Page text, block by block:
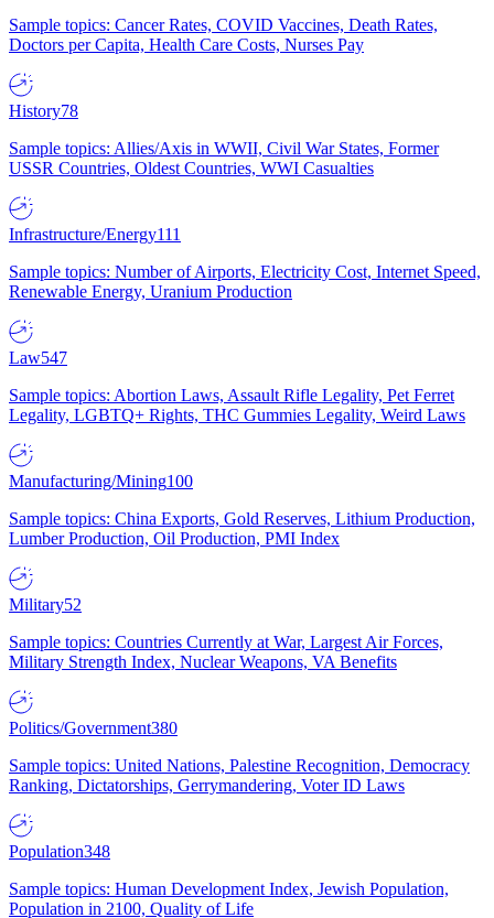
Sample topics: Cancer Rates, COVID Vaccines, Death Rates,
Doctors per Capita, Health Care Costs, Nurses Pay
History78
Sample topics: Allies/Axis in WWII, Civil War States, Former
USSR Countries, Oldest Countries, WWI Casualties
Infrastructure/Energy111
Sample topics: Number of Airports, Electricity Cost, Internet Speed,
Renewable Energy, Uranium Production
Law547
Sample topics: Abortion Laws, Assault Rifle Legality, Pet Ferret
Legality, LGBTQ+ Rights, THC Gummies Legality, Weird Laws
Manufacturing/Mining100
Sample topics: China Exports, Gold Reserves, Lithium Production,
Lumber Production, Oil Production, PMI Index
Military52
Sample topics: Countries Currently at War, Largest Air Forces,
Military Strength Index, Nuclear Weapons, VA Benefits
Politics/Government380
Sample topics: United Nations, Palestine Recognition, Democracy
Ranking, Dictatorships, Gerrymandering, Voter ID Laws
Population348
Sample topics: Human Development Index, Jewish Population,
Population in 2100, Quality of Life